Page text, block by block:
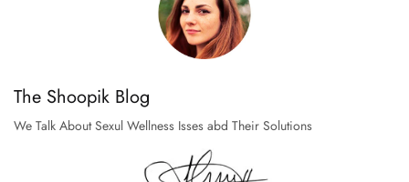
The Shoopik Blog
We Talk About Sexul Wellness Isses abd Their Solutions